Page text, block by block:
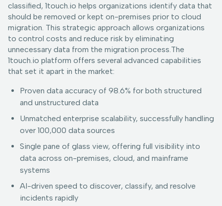
classified, 1touch.io helps organizations identify data that
should be removed or kept on-premises prior to cloud
migration. This strategic approach allows organizations
to control costs and reduce risk by eliminating
unnecessary data from the migration process.The
1touch.io platform offers several advanced capabilities
that set it apart in the market:
Proven data accuracy of 98.6% for both structured
and unstructured data
Unmatched enterprise scalability, successfully handling
over 100,000 data sources
Single pane of glass view, offering full visibility into
data across on-premises, cloud, and mainframe
systems
AI-driven speed to discover, classify, and resolve
incidents rapidly